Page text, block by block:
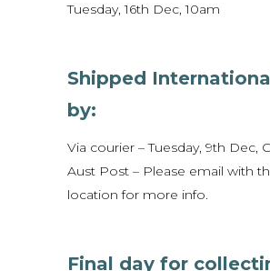
Tuesday, 16th Dec, 10am
Shipped
by:
Via courier – Tuesday, 9th Dec,
Aust Post – Please email with
location for more info.
Final day for